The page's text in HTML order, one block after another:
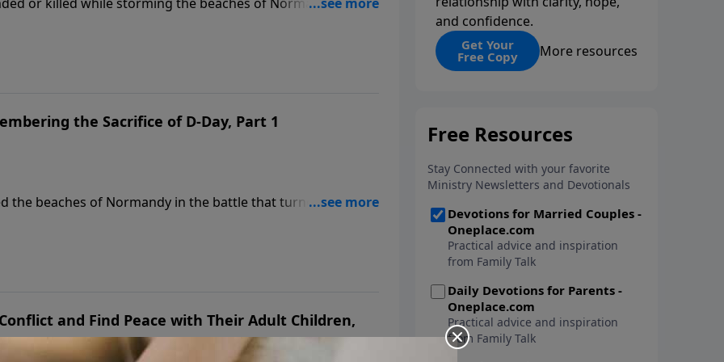
continues his powerful conversation with retired Lieutenant
the Sacrifice of D-Day, Part 1
the beaches of Normandy in the battle that turned the tide
Dr. James Dobson welcomes retired Lieutenant General
on the courage, sacrifice, and brotherhood that defined
and Find Peace with Their Adult Children,
and confidence.
Get Your
Free Copy More resources